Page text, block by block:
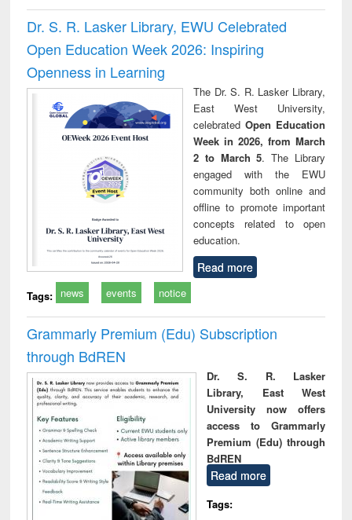
Dr. S. R. Lasker Library, EWU Celebrated
Open Education Week 2026: Inspiring
Openness in Learning
The Dr. S. R. Lasker Library,
East West University,
celebrated Open Education
Week in 2026, from March
2 to March 5. The Library
engaged with the EWU
community both online and
offline to promote important
concepts related to open
education.
Read more
Tags: news events notice
Grammarly Premium (Edu) Subscription
through BdREN
Dr. S. R. Lasker
Library, East West
University now offers
access to Grammarly
Premium (Edu) through
BdREN
Read more
Tags: